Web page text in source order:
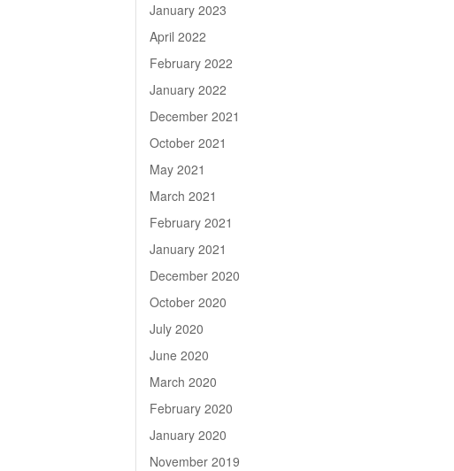
January 2023
April 2022
February 2022
January 2022
December 2021
October 2021
May 2021
March 2021
February 2021
January 2021
December 2020
October 2020
July 2020
June 2020
March 2020
February 2020
January 2020
November 2019